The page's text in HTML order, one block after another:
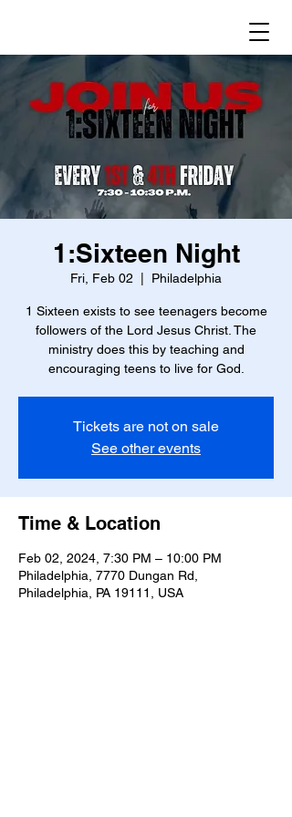
1:Sixteen Night
Fri, Feb 02 Philadelphia
1 Sixteen exists to see teenagers become
followers of the Lord Jesus Christ. The
ministry does this by teaching and
encouraging teens to live for God.
Tickets are not on sale
See other events
Time & Location
Feb 02, 2024, 7:30 PM – 10:00 PM
Philadelphia, 7770 Dungan Rd,
Philadelphia, PA 19111, USA